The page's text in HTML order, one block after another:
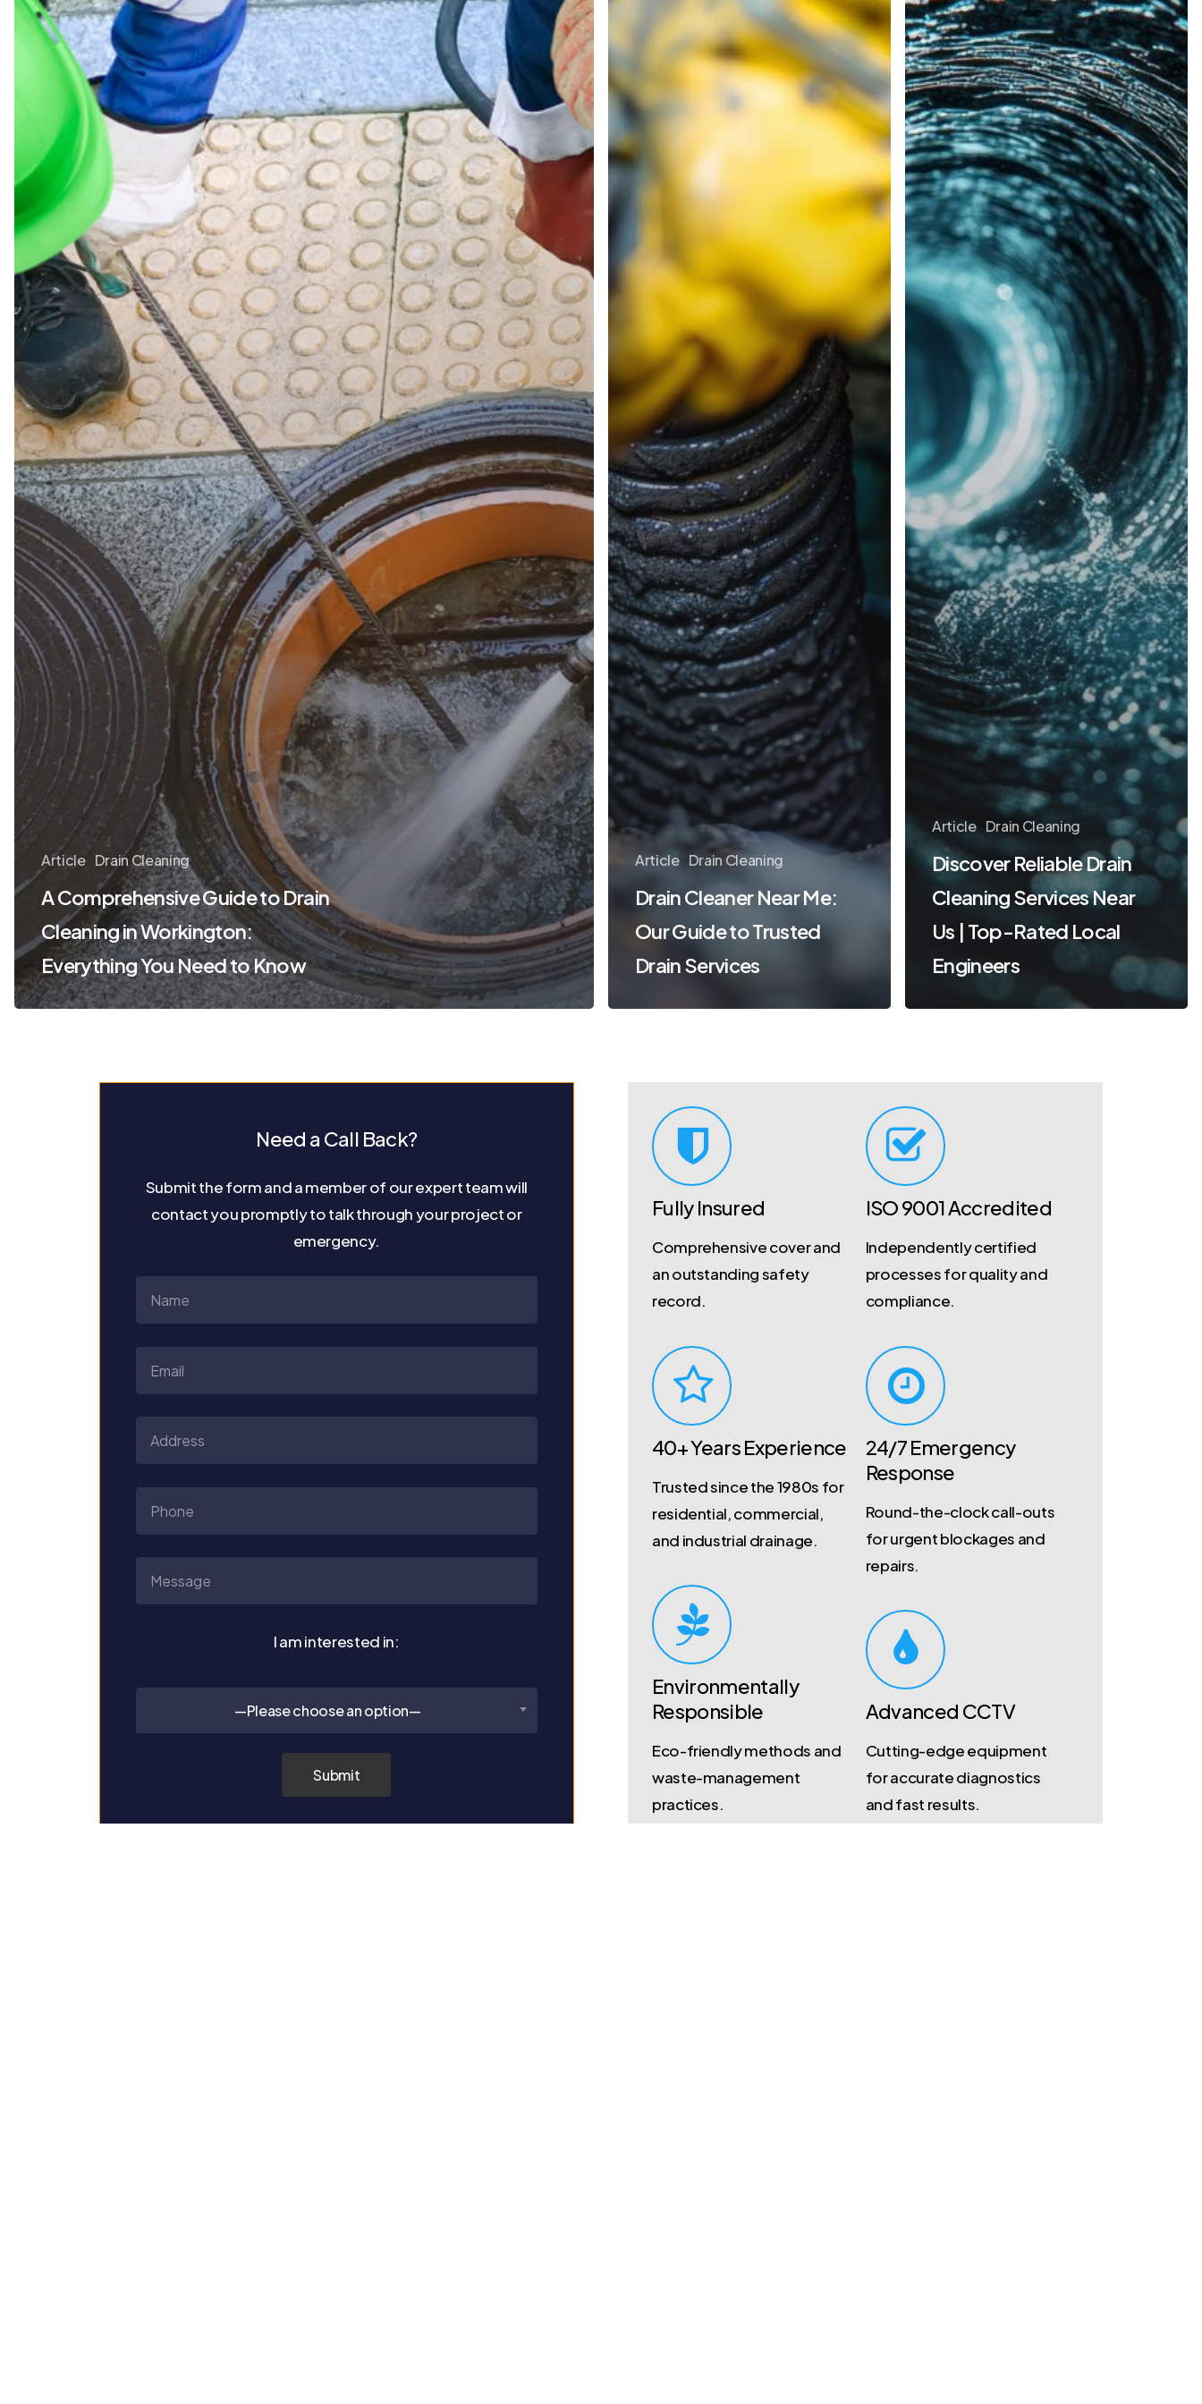
Drain
Cleaning
Workington:
Everything
Need
Know
Article Drain Cleaning
A Comprehensive Guide to Drain
Cleaning in Workington:
Everything You Need to Know
Guide
to
Trusted
Drain
Services
Article Drain Cleaning
Drain Cleaner Near Me:
Our Guide to Trusted
Drain Services
Services
Near
Us
|
Top-
Rated
Local
Engineers
Article Drain Cleaning
Discover Reliable Drain
Cleaning Services Near
Us | Top-Rated Local
Engineers
Need a Call Back?
Submit the form and a member of our expert team will
contact you promptly to talk through your project or
emergency.
I am interested in:
—Please choose an option—
Fully Insured
Comprehensive cover and
an outstanding safety
record.
40+ Years Experience
Trusted since the 1980s for
residential, commercial,
and industrial drainage.
Environmentally
Responsible
Eco-friendly methods and
waste-management
practices.
ISO 9001 Accredited
Independently certified
processes for quality and
compliance.
24/7 Emergency
Response
Round-the-clock call-outs
for urgent blockages and
repairs.
Advanced CCTV
Cutting-edge equipment
for accurate diagnostics
and fast results.